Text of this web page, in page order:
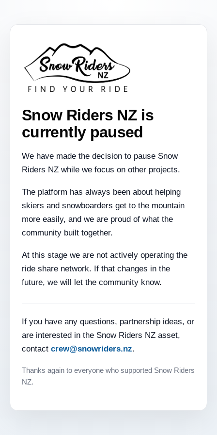
Snow Riders NZ is
currently paused
We have made the decision to pause Snow
Riders NZ while we focus on other projects.
The platform has always been about helping
skiers and snowboarders get to the mountain
more easily, and we are proud of what the
community built together.
At this stage we are not actively operating the
ride share network. If that changes in the
future, we will let the community know.
If you have any questions, partnership ideas, or
are interested in the Snow Riders NZ asset,
contact crew@snowriders.nz.
Thanks again to everyone who supported Snow Riders
NZ.